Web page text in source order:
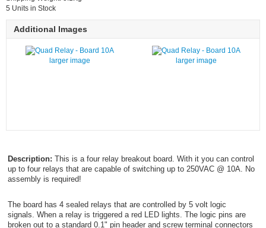
5 Units in Stock
Additional Images
larger image larger image
Description: This is a four relay breakout board. With it you can control
up to four relays that are capable of switching up to 250VAC @ 10A. No
assembly is required!
The board has 4 sealed relays that are controlled by 5 volt logic
signals. When a relay is triggered a red LED lights. The logic pins are
broken out to a standard 0.1" pin header and screw terminal connectors